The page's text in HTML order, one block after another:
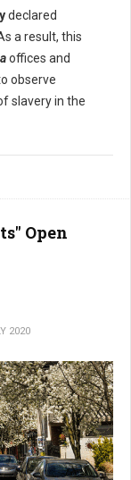
declared
a result, this
offices and
observe
slavery in the
Open
2020